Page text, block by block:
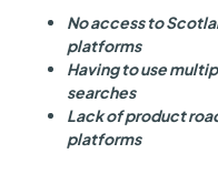
No access to
platforms
Having to use
searches
Lack of product
platforms